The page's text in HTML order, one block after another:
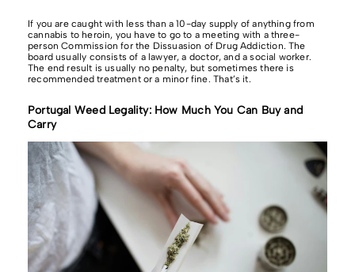
If you are caught with less than a 10-day supply of anything from
cannabis to heroin, you have to go to a meeting with a three-
person Commission for the Dissuasion of Drug Addiction. The
board usually consists of a lawyer, a doctor, and a social worker.
The end result is usually no penalty, but sometimes there is
recommended treatment or a minor fine. That’s it.
Portugal Weed Legality: How Much You Can Buy and
Carry